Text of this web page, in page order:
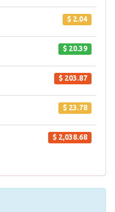
$ 2.04
$ 20.39
$ 203.87
$ 23.78
$ 2,038.68